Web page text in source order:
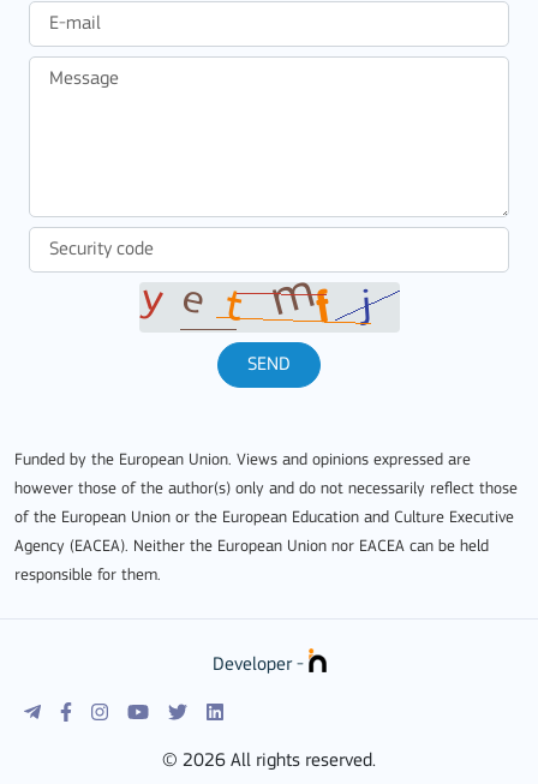
SEND
Funded by the European Union. Views and opinions expressed are
however those of the author(s) only and do not necessarily reflect those
of the European Union or the European Education and Culture Executive
Agency (EACEA). Neither the European Union nor EACEA can be held
responsible for them.
Developer -
© 2026 All rights reserved.